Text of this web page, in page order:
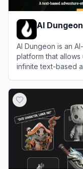
AI Dungeon
AI Dungeon is an
platform that
infinite text-based